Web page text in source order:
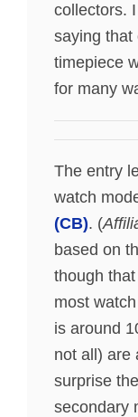
collectors.
saying that
timepiece
for many
The entry
watch
(CB). (
based on
though
most
is around
not all) are
surprise
secondary